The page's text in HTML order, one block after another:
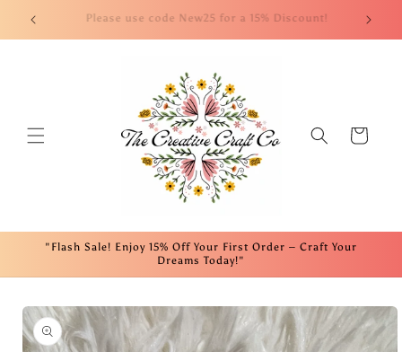
Skip to
content
Welcome to our website! We appreciate your support!
Cart
"Flash Sale! Enjoy 15% Off Your First Order – Craft Your
Dreams Today!"
Skip to
product
information